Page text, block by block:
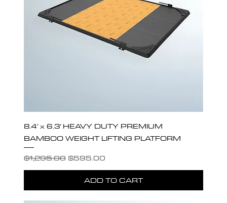
8.4’ x 6.3’ HEAVY DUTY PREMIUM
BAMBOO WEIGHT LIFTING PLATFORM
Regular Price
$1,295.00 Sale Price
$595.00
ADD TO CART